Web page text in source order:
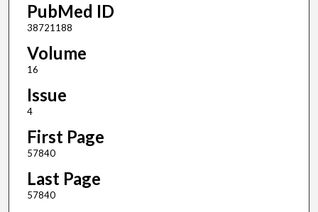
PubMed ID
38721188
Volume
16
Issue
4
First Page
57840
Last Page
57840